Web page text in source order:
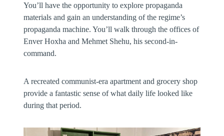
You’ll have the opportunity to explore propaganda
materials and gain an understanding of the regime’s
propaganda machine. You’ll walk through the offices of
Enver Hoxha and Mehmet Shehu, his second-in-
command.
A recreated communist-era apartment and grocery shop
provide a fantastic sense of what daily life looked like
during that period.